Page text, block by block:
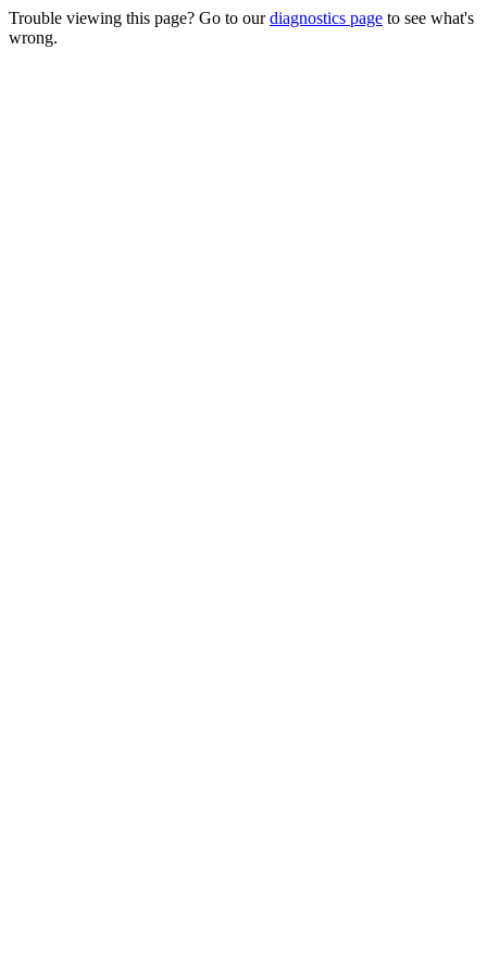
Trouble viewing this page? Go to ourdiagnostics page to see what's
wrong.